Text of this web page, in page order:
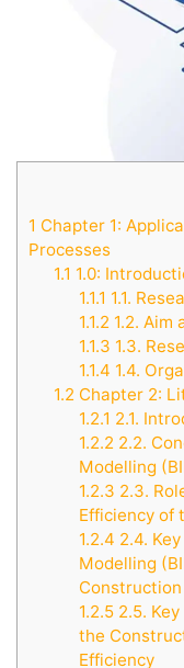
1 Chapter 1:
Processes
1.1 1.0:
1.1.1 1.1.
1.1.2 1.2. Aim
1.1.3 1.3.
1.1.4 1.4.
1.2 Chapter 2:
1.2.1 2.1.
1.2.2 2.2.
Modelling
1.2.3 2.3.
Efficiency of
1.2.4 2.4.
Modelling
1.2.52.5. Key
the
Efficiency